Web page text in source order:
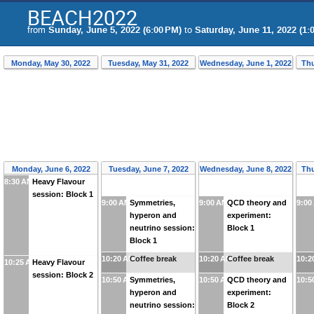
BEACH2022
from Sunday, June 5, 2022 (6:00 PM) to Saturday, June 11, 2022
Monday, May 30, 2022 Tuesday, May 31, 2022 Wednesday, June 1, 2022
Monday, June 6, 2022
8:30 AMHeavy Flavour
session: Block 1
10:25 AMHeavy Flavour
session: Block 2
Tuesday, June 7, 2022
9:00 AMSymmetries,
hyperon and
neutrino session:
Block 1
10:20 AMCoffee break
10:50 AMSymmetries,
hyperon and
neutrino session:
Wednesday, June 8, 2022
9:00 AMQCD theory and
experiment:
Block 1
10:20 AMCoffee break
10:50 AMQCD theory and
experiment:
Block 2
9:00